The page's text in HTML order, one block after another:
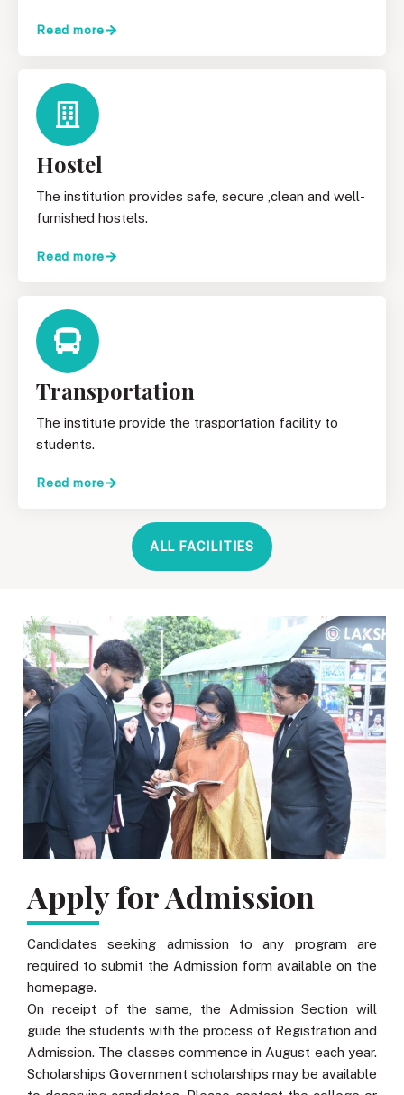
Read more
Hostel
The institution provides safe, secure ,clean and well-
furnished hostels.
Read more
Transportation
The institute provide the trasportation facility to
students.
Read more
ALL FACILITIES
Apply for Admission
Candidates seeking admission to any program are
required to submit the Admission form available on the
homepage.
On receipt of the same, the Admission Section will
guide the students with the process of Registration and
Admission. The classes commence in August each year.
Scholarships Government scholarships may be available